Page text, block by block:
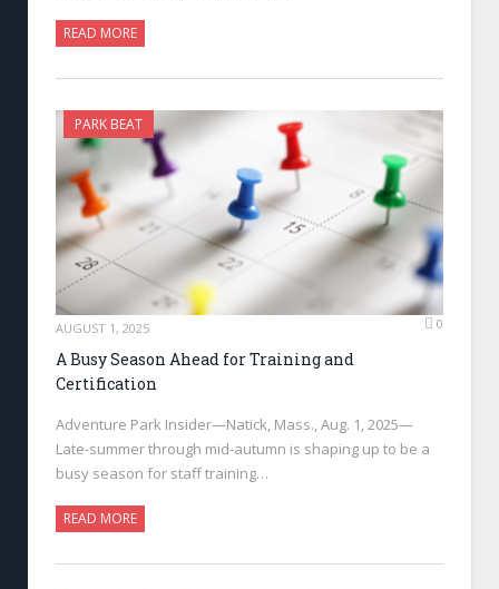
READ MORE
PARK BEAT
AUGUST 1, 2025 0
A Busy Season Ahead for Training and
Certification
Adventure Park Insider—Natick, Mass., Aug. 1, 2025—
Late-summer through mid-autumn is shaping up to be a
busy season for staff training…
READ MORE